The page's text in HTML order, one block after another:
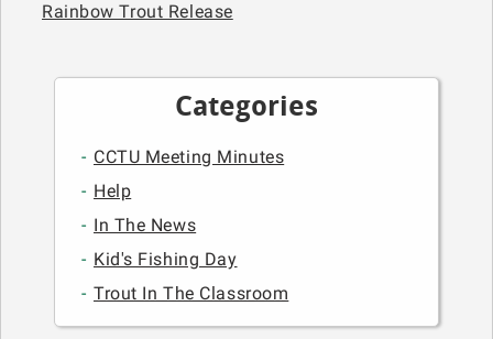
Rainbow Trout Release
Categories
CCTU Meeting Minutes
Help
In The News
Kid's Fishing Day
Trout In The Classroom